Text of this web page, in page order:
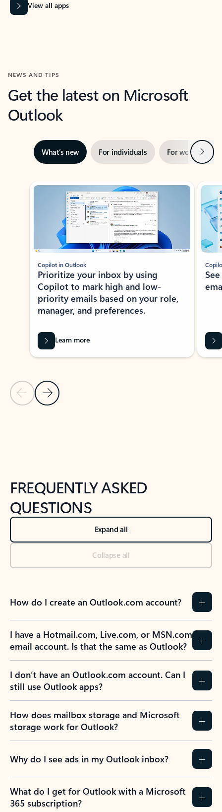
View all apps
NEWS AND TIPS
Get the latest on Microsoft
Outlook
What’s new For individuals For work Next
Showing slide 1 of 3
Previous Slide
Next Slide
Copilot in Outlook
Prioritize your inbox by using
Copilot to mark high and low-
priority emails based on your role,
manager, and preferences.
Learn more
FREQUENTLY ASKED
QUESTIONS
Expand all
Collapse all
How do I create an Outlook.com account?
I have a Hotmail.com, Live.com, or MSN.com
email account. Is that the same as Outlook?
I don’t have an Outlook.com account. Can I
still use Outlook apps?
How does mailbox storage and Microsoft
storage work for Outlook?
Why do I see ads in my Outlook inbox?
What do I get for Outlook with a Microsoft
365 subscription?